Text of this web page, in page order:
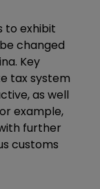
to exhibit
changed
Key
tax system
as well
example,
further
customs